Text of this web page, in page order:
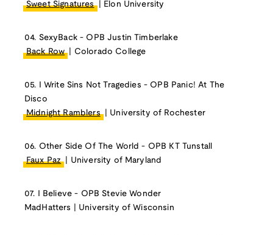
Sweet Signatures | Elon University
04. SexyBack - OPB Justin Timberlake
Back Row | Colorado College
05. I Write Sins Not Tragedies - OPB Panic! At The
Disco
Midnight Ramblers | University of Rochester
06. Other Side Of The World - OPB KT Tunstall
Faux Paz | University of Maryland
07. I Believe - OPB Stevie Wonder
MadHatters | University of Wisconsin